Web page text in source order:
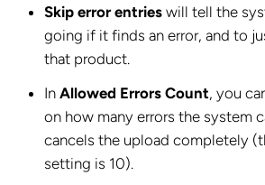
Skip error entries will tell the
going if it finds an error, and to
that product.
InAllowed Errors Count, you
on how many errors the system
cancels the upload completely
setting is 10).